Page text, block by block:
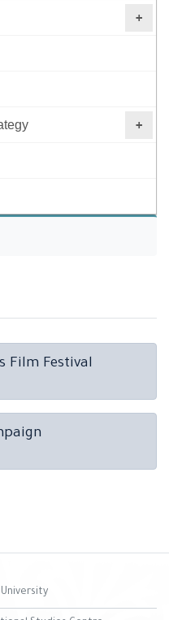
Film Festival